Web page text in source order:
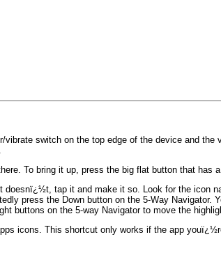
switch on the top edge of the device and the
To bring it up, press the big flat button that has a
tap it and make it so. Look for the
press the Down button on the 5-Way
buttons on the 5-way Navigator to move the
icons. This shortcut only works if the app